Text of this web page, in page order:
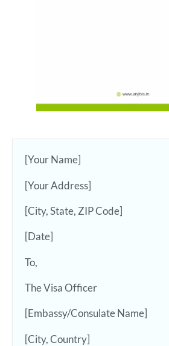
[Your Name]
[Your Address]
[City, State, ZIP Code]
[Date]
To,
The Visa Officer
[Embassy/Consulate Name]
[City, Country]